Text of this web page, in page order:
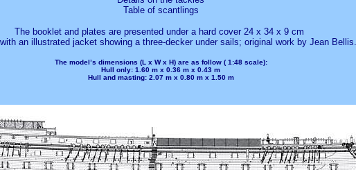
Table of scantlings
The booklet and plates are presented under a hard cover 24 x 34 x 9 cm
an illustrated jacket showing a three-decker under sails; original work by Jean Bellis.
The model’s dimensions (L x W x H) are as follow ( 1:48 scale):
Hull only: 1.60 m x 0.36 m x 0.43 m
Hull and masting: 2.07 m x 0.80 m x 1.50 m